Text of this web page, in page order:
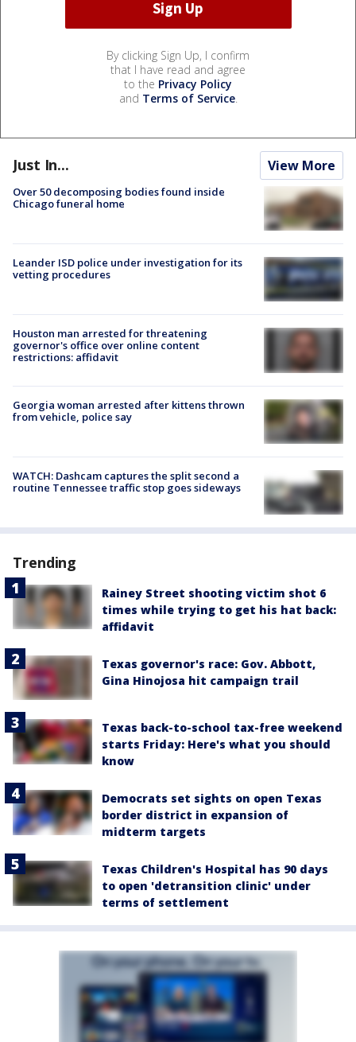
By clicking Sign Up, I confirm
that I have read and agree
to the Privacy Policy
and Terms of Service.
Just In... View More
Over 50 decomposing bodies found inside
Chicago funeral home
Leander ISD police under investigation for its
vetting procedures
Houston man arrested for threatening
governor's office over online content
restrictions: affidavit
Georgia woman arrested after kittens thrown
from vehicle, police say
WATCH: Dashcam captures the split second a
routine Tennessee traffic stop goes sideways
Trending
Rainey Street shooting victim shot 6
times while trying to get his hat back:
affidavit
Texas governor's race: Gov. Abbott,
Gina Hinojosa hit campaign trail
Texas back-to-school tax-free weekend
starts Friday: Here's what you should
know
Democrats set sights on open Texas
border district in expansion of
midterm targets
Texas Children's Hospital has 90 days
to open 'detransition clinic' under
terms of settlement